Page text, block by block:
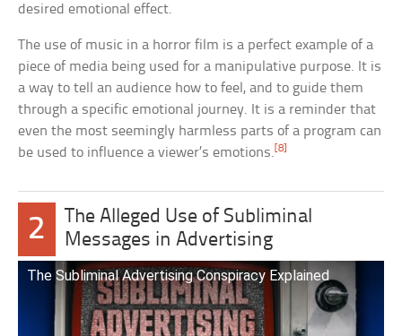
desired emotional effect.
The use of music in a horror film is a perfect example of a
piece of media being used for a manipulative purpose. It is
a way to tell an audience how to feel, and to guide them
through a specific emotional journey. It is a reminder that
even the most seemingly harmless parts of a program can
be used to influence a viewer’s emotions.[8]
2
The Alleged Use of Subliminal
Messages in Advertising
The Subliminal Advertising Conspiracy Explained